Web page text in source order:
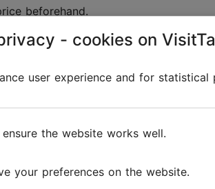
beforehand.
can vary widely in allowed
rates are posted on a yellow sticker
can be
found here.
- cookies on
user experience and for statistical
ensure the website works well.
your preferences on the website.